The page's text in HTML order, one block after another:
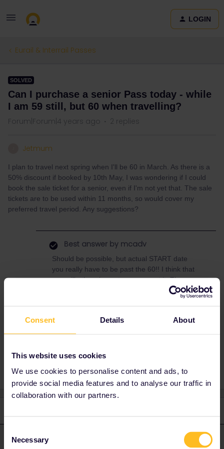
Consent Details About
This website uses cookies
We use cookies to personalise content and ads, to
provide social media features and to analyse our traffic in
collaboration with our partners.
Selection
Necessary
LOGIN
Eurail & Interrail Passes
SOLVED
Can I purchase a senior Pass today - while
I am 59 still, but 60 when travelling?
Forum|Forum|4 years ago 2 replies
Jetmum
I plan to travel next spring when I'll be 60 in March. As there is a
50% discount if booked by 10th May, I was wondering if I could
book the sale ticket for a senior, even if I'm not yet that. The sale
tickets are to be used within 11 months, so would cover my
preferred travel period. Any suggestions?
Best answer by mcadv
Should be possible, but actual START date
you really have to be past the 60!! I think that
app will otherwise not even accept it. The
discount is only 10% so effectively 5%
M mcadv Forum|Forum|4 years ago